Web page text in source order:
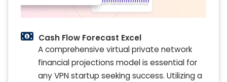
Cash Flow Forecast Excel
A comprehensive virtual private network
financial projections model is essential for
any VPN startup seeking success. Utilizing a